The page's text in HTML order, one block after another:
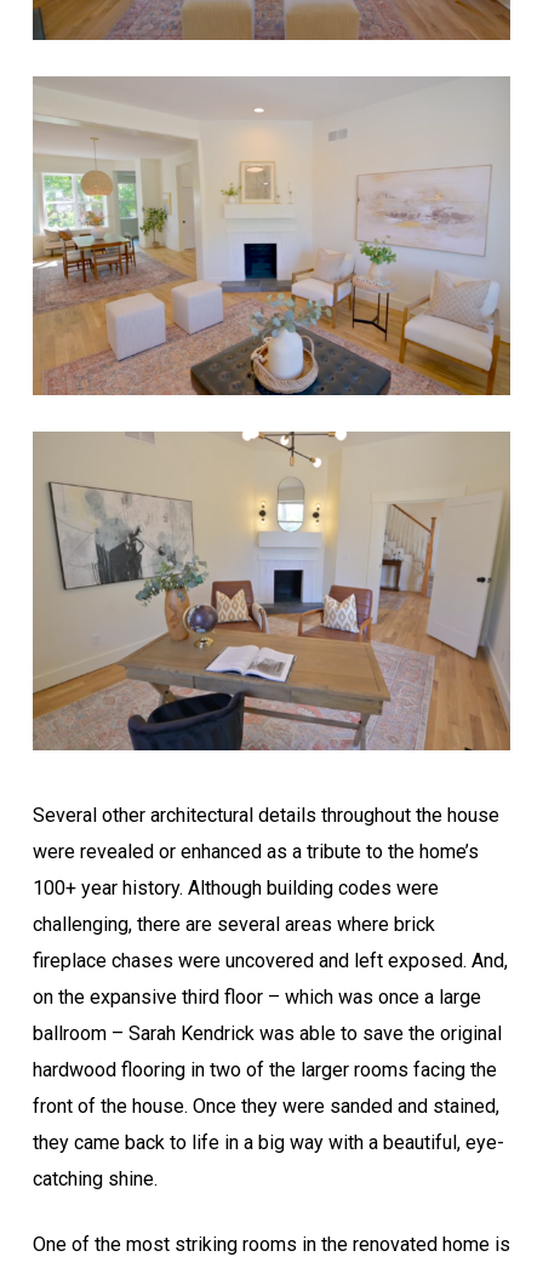
Several other architectural details throughout the house
were revealed or enhanced as a tribute to the home’s
100+ year history. Although building codes were
challenging, there are several areas where brick
fireplace chases were uncovered and left exposed. And,
on the expansive third floor – which was once a large
ballroom – Sarah Kendrick was able to save the original
hardwood flooring in two of the larger rooms facing the
front of the house. Once they were sanded and stained,
they came back to life in a big way with a beautiful, eye-
catching shine.
One of the most striking rooms in the renovated home is